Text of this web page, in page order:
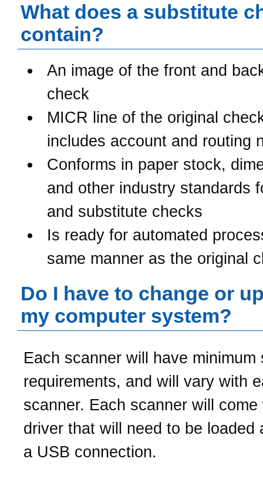
What does a substitute
contain?
An image of the front and
check
MICR line of the original
includes account and routing
Conforms in paper stock,
and other industry standards
and substitute checks
Is ready for automated
same manner as the original
Do I have to change or
my computer system?
Each scanner will have minimum
requirements, and will vary with
scanner. Each scanner will come
driver that will need to be loaded
a USB connection.